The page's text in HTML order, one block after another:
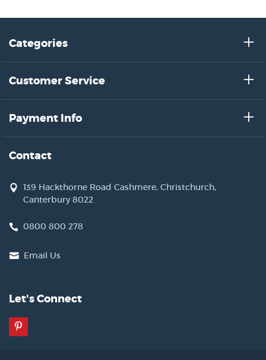
Categories
Customer Service
Payment Info
Contact
139 Hackthorne Road Cashmere, Christchurch,
Canterbury 8022
0800 800 278
Email Us
Let's Connect